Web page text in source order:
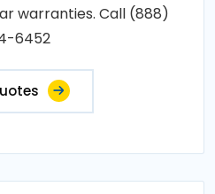
warranties. Call (888)
6452